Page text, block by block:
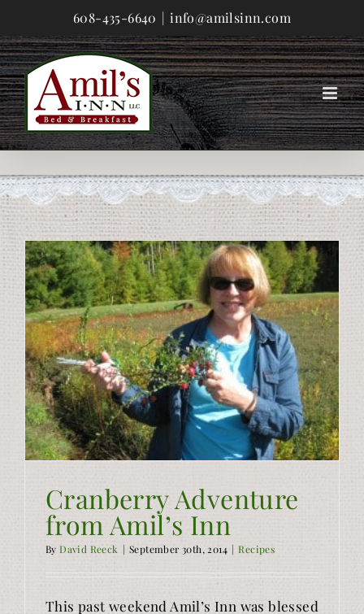
to
content
608-435-6640 | info@amilsinn.com
Cranberry Adventure
from Amil’s Inn
ByDavid Reeck | September 30th, 2014 | Recipes
This past weekend Amil’s Inn was blessed